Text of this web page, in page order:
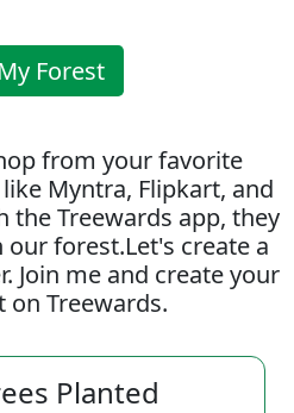
Forest
from your favorite
Myntra, Flipkart, and
the Treewards app, they
forest.Let's create a
Join me and create your
on Treewards.
Planted